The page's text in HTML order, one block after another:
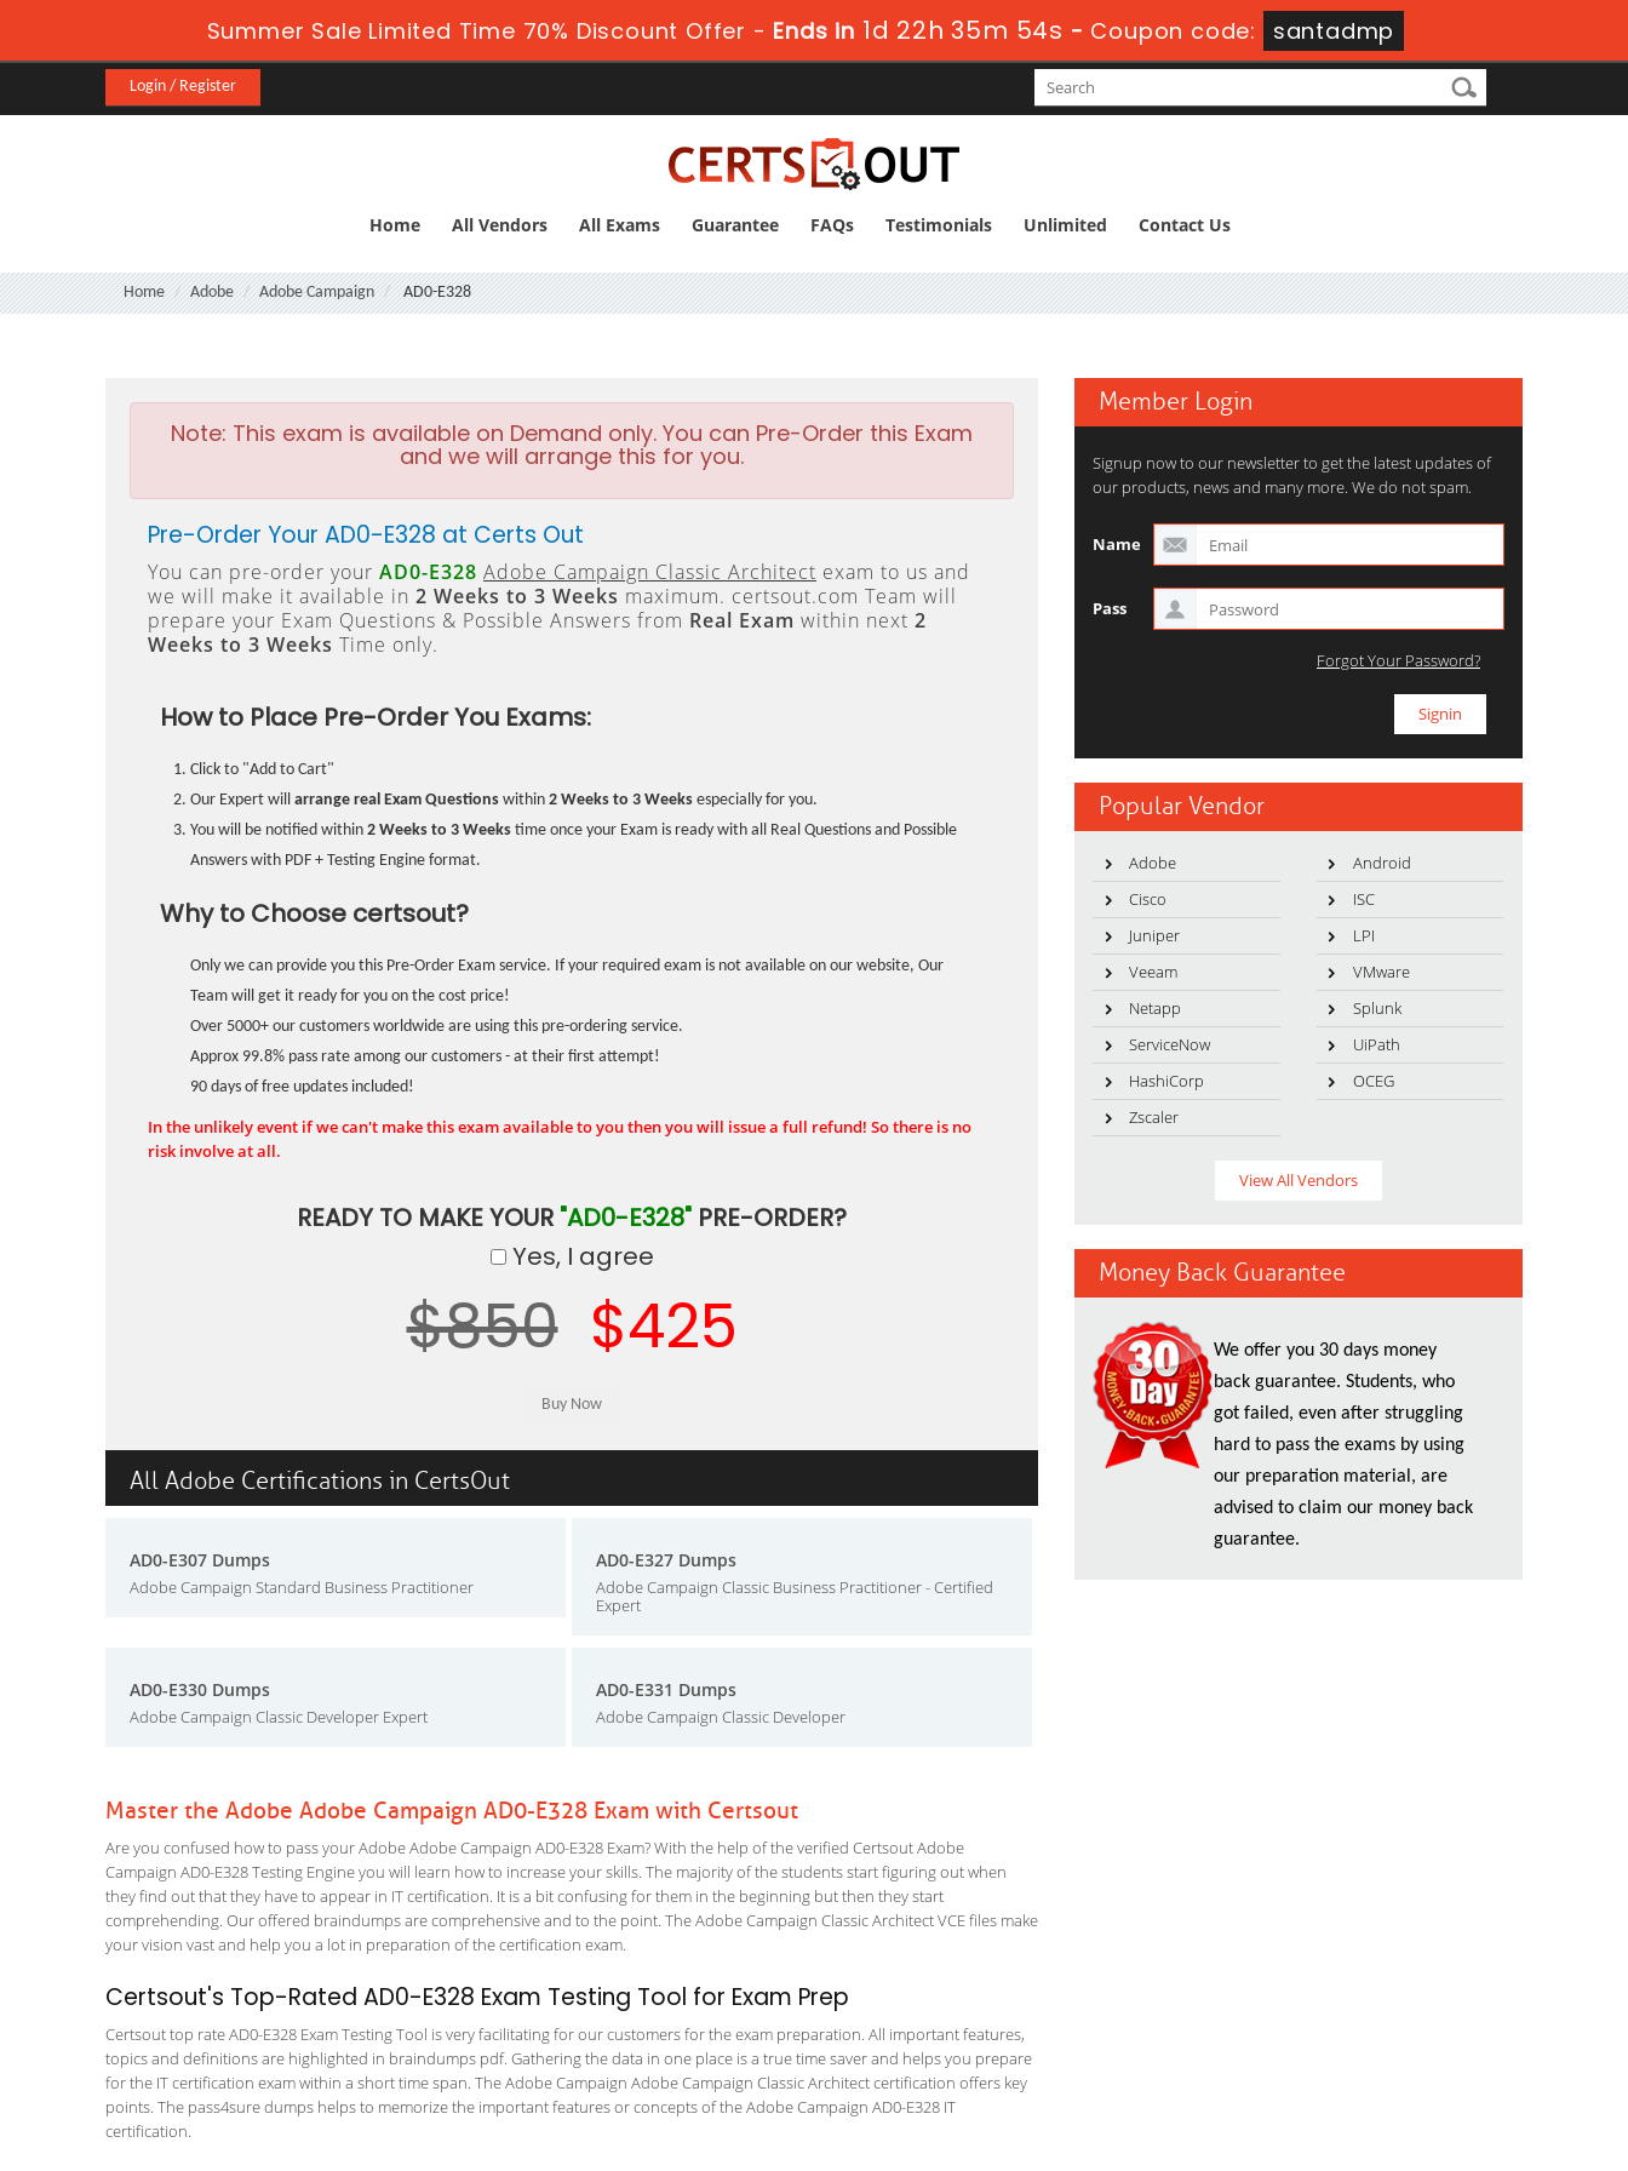
Summer Sale Limited Time 70% Discount Offer - Ends in 1d 22h 35m 53s - Coupon code: santadmp
Login / Register
Home All Vendors All Exams Guarantee FAQs Testimonials Unlimited Contact Us
Home Adobe Adobe Campaign AD0-E328
Note: This exam is available on Demand only. You can Pre-Order this Exam
and we will arrange this for you.
Pre-Order Your AD0-E328 at Certs Out
You can pre-order your AD0-E328 Adobe Campaign Classic Architect exam to us and
we will make it available in 2 Weeks to 3 Weeks maximum. certsout.com Team will
prepare your Exam Questions & Possible Answers from Real Exam within next 2
Weeks to 3 Weeks Time only.
How to Place Pre-Order You Exams:
Click to "Add to Cart"
Our Expert will arrange real Exam Questions within 2 Weeks to 3 Weeks especially for you.
You will be notified within 2 Weeks to 3 Weeks time once your Exam is ready with all Real Questions and Possible
Answers with PDF + Testing Engine format.
Why to Choose certsout?
Only we can provide you this Pre-Order Exam service. If your required exam is not available on our website, Our
Team will get it ready for you on the cost price!
Over 5000+ our customers worldwide are using this pre-ordering service.
Approx 99.8% pass rate among our customers - at their first attempt!
90 days of free updates included!
In the unlikely event if we can't make this exam available to you then you will issue a full refund! So there is no
risk involve at all.
READY TO MAKE YOUR "AD0-E328" PRE-ORDER?
Yes, I agree
$850 $425
All Adobe Certifications in CertsOut
AD0-E307 Dumps
Adobe Campaign Standard Business Practitioner
AD0-E327 Dumps
Adobe Campaign Classic Business Practitioner - Certified
Expert
AD0-E330 Dumps
Adobe Campaign Classic Developer Expert
AD0-E331 Dumps
Adobe Campaign Classic Developer
Master the Adobe Adobe Campaign AD0-E328 Exam with Certsout
Are you confused how to pass your Adobe Adobe Campaign AD0-E328 Exam? With the help of the verified Certsout Adobe
Campaign AD0-E328 Testing Engine you will learn how to increase your skills. The majority of the students start figuring out when
they find out that they have to appear in IT certification. It is a bit confusing for them in the beginning but then they start
comprehending. Our offered braindumps are comprehensive and to the point. The Adobe Campaign Classic Architect VCE files make
your vision vast and help you a lot in preparation of the certification exam.
Certsout's Top-Rated AD0-E328 Exam Testing Tool for Exam Prep
Certsout top rate AD0-E328 Exam Testing Tool is very facilitating for our customers for the exam preparation. All important features,
topics and definitions are highlighted in braindumps pdf. Gathering the data in one place is a true time saver and helps you prepare
for the IT certification exam within a short time span. The Adobe Campaign Adobe Campaign Classic Architect certification offers key
points. The pass4sure dumps helps to memorize the important features or concepts of the Adobe Campaign AD0-E328 IT
certification.
Member Login
Signup now to our newsletter to get the latest updates of
our products, news and many more. We do not spam.
Name
Pass
Forgot Your Password?
Popular Vendor
Adobe
Android
Cisco
ISC
Juniper
LPI
Veeam
VMware
Netapp
Splunk
ServiceNow
UiPath
HashiCorp
OCEG
Zscaler
View All Vendors
Money Back Guarantee
We offer you 30 days money
back guarantee. Students, who
got failed, even after struggling
hard to pass the exams by using
our preparation material, are
advised to claim our money back
guarantee.